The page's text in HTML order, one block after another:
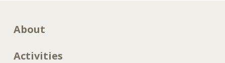
About
Activities